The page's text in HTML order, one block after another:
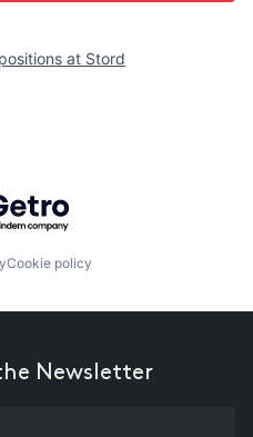
at Stord
by Getro.com
Cookie policy
Newsletter